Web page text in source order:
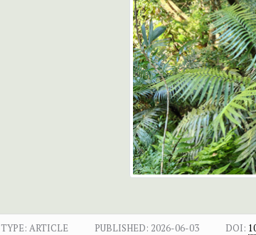
TYPE: ARTICLE PUBLISHED: 2026-06-03 DOI: